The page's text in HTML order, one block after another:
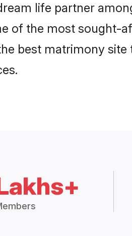
life partner
of the most sought-
best matrimony